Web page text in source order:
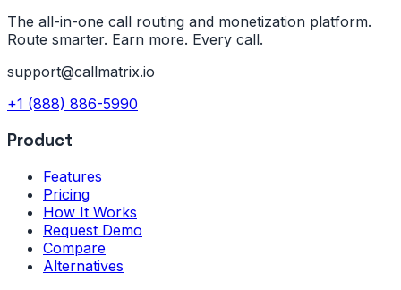
The all-in-one call routing and monetization platform.
Route smarter. Earn more. Every call.
support@callmatrix.io
+1 (888) 886-5990
Product
Features
Pricing
How It Works
Request Demo
Compare
Alternatives